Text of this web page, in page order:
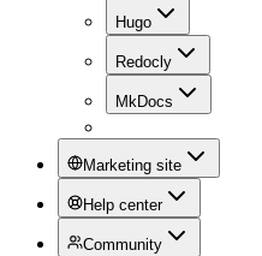
Hugo
Redocly
MkDocs
Marketing site
Help center
Community